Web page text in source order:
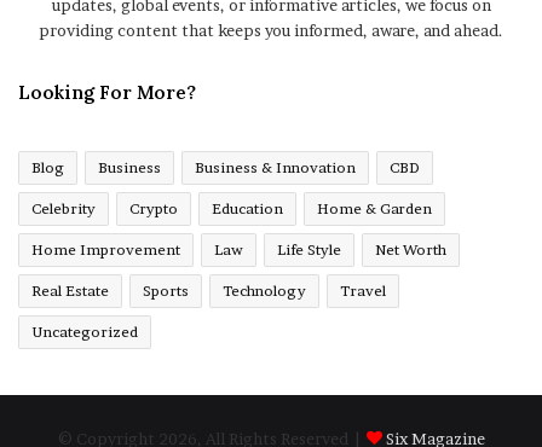
updates, global events, or informative articles, we focus on
providing content that keeps you informed, aware, and ahead.
Looking For More?
Blog Business Business & Innovation CBD
Celebrity Crypto Education Home & Garden
Home Improvement Law Life Style Net Worth
Real Estate Sports Technology Travel
Uncategorized
© Copyright 2026, All Rights Reserved | Six Magazine